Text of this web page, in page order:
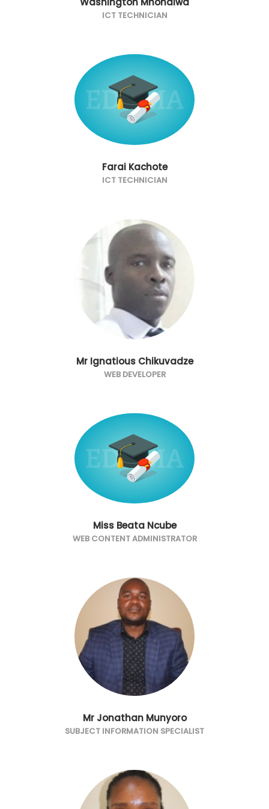
ICT TECHNICIAN
Farai Kachote
ICT TECHNICIAN
Mr Ignatious Chikuvadze
WEB DEVELOPER
Miss Beata Ncube
WEB CONTENT ADMINISTRATOR
Mr Jonathan Munyoro
SUBJECT INFORMATION SPECIALIST